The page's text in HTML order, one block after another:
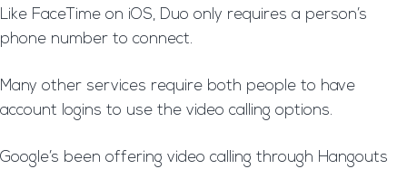
Like FaceTime on iOS, Duo only requires a person’s
phone number to connect.
Many other services require both people to have
account logins to use the video calling options.
Google’s been offering video calling through Hangouts